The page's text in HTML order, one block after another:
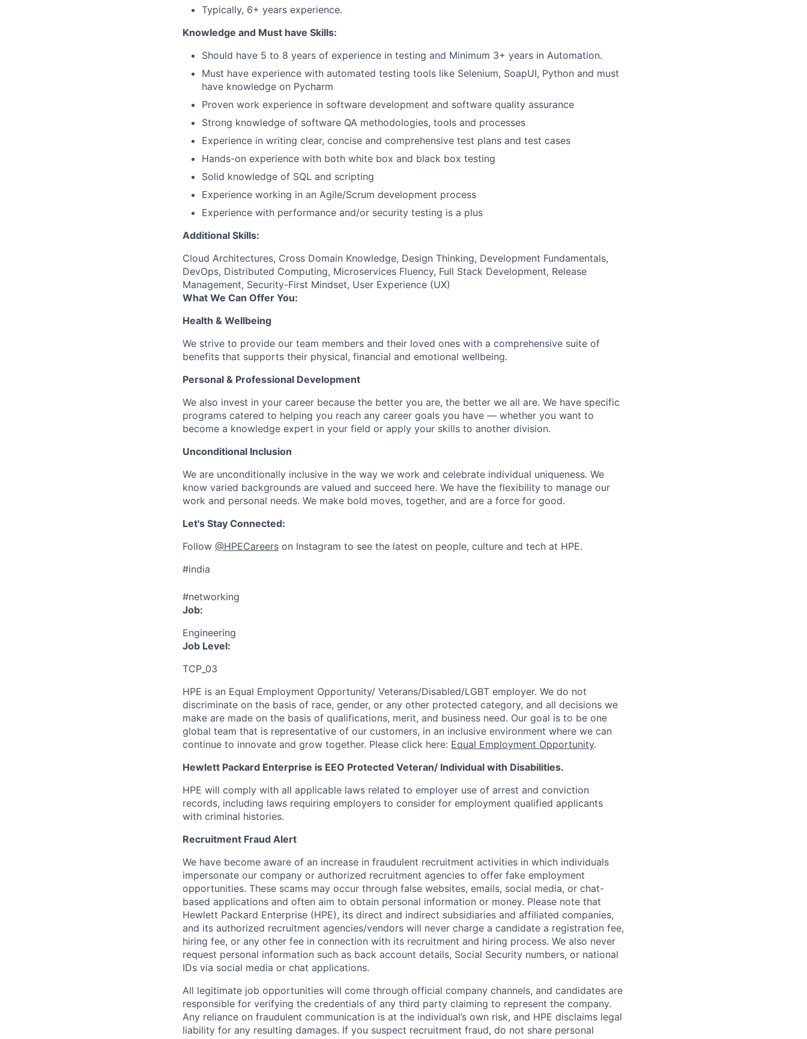
Typically, 6+ years experience.
Knowledge and Must have Skills:
Should have 5 to 8 years of experience in testing and Minimum 3+ years in Automation.
Must have experience with automated testing tools like Selenium, SoapUI, Python and must
have knowledge on Pycharm
Proven work experience in software development and software quality assurance
Strong knowledge of software QA methodologies, tools and processes
Experience in writing clear, concise and comprehensive test plans and test cases
Hands-on experience with both white box and black box testing
Solid knowledge of SQL and scripting
Experience working in an Agile/Scrum development process
Experience with performance and/or security testing is a plus
Additional Skills:
Cloud Architectures, Cross Domain Knowledge, Design Thinking, Development Fundamentals,
DevOps, Distributed Computing, Microservices Fluency, Full Stack Development, Release
Management, Security-First Mindset, User Experience (UX)
What We Can Offer You:
Health & Wellbeing
We strive to provide our team members and their loved ones with a comprehensive suite of
benefits that supports their physical, financial and emotional wellbeing.
Personal & Professional Development
We also invest in your career because the better you are, the better we all are. We have specific
programs catered to helping you reach any career goals you have — whether you want to
become a knowledge expert in your field or apply your skills to another division.
Unconditional Inclusion
We are unconditionally inclusive in the way we work and celebrate individual uniqueness. We
know varied backgrounds are valued and succeed here. We have the flexibility to manage our
work and personal needs. We make bold moves, together, and are a force for good.
Let's Stay Connected:
Follow @HPECareers on Instagram to see the latest on people, culture and tech at HPE.
#india
#networking
Job:
Engineering
Job Level:
TCP_03
HPE is an Equal Employment Opportunity/ Veterans/Disabled/LGBT employer. We do not
discriminate on the basis of race, gender, or any other protected category, and all decisions we
make are made on the basis of qualifications, merit, and business need. Our goal is to be one
global team that is representative of our customers, in an inclusive environment where we can
continue to innovate and grow together. Please click here: Equal Employment Opportunity.
Hewlett Packard Enterprise is EEO Protected Veteran/ Individual with Disabilities.
HPE will comply with all applicable laws related to employer use of arrest and conviction
records, including laws requiring employers to consider for employment qualified applicants
with criminal histories.
Recruitment Fraud Alert
We have become aware of an increase in fraudulent recruitment activities in which individuals
impersonate our company or authorized recruitment agencies to offer fake employment
opportunities. These scams may occur through false websites, emails, social media, or chat-
based applications and often aim to obtain personal information or money. Please note that
Hewlett Packard Enterprise (HPE), its direct and indirect subsidiaries and affiliated companies,
and its authorized recruitment agencies/vendors will never charge a candidate a registration fee,
hiring fee, or any other fee in connection with its recruitment and hiring process. We also never
request personal information such as back account details, Social Security numbers, or national
IDs via social media or chat applications.
All legitimate job opportunities will come through official company channels, and candidates are
responsible for verifying the credentials of any third party claiming to represent the company.
Any reliance on fraudulent communication is at the individual’s own risk, and HPE disclaims legal
liability for any resulting damages. If you suspect recruitment fraud, do not share personal